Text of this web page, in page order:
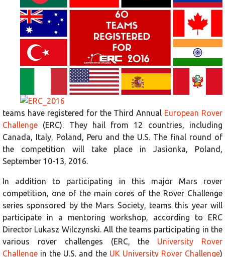
teams have registered for the Third Annual European Rover
Challenge (ERC). They hail from 12 countries, including
Canada, Italy, Poland, Peru and the U.S. The final round of
the competition will take place in Jasionka, Poland,
September 10-13, 2016.
In addition to participating in this major Mars rover
competition, one of the main cores of the Rover Challenge
series sponsored by the Mars Society, teams this year will
participate in a mentoring workshop, according to ERC
Director Lukasz Wilczynski. All the teams participating in the
various rover challenges (ERC, the University Rover
Challenge in the U.S. and the UK University Rover Challenge)